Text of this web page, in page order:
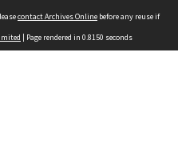
contact Archives Online before any reuse if
| Page rendered in 0.8150 seconds